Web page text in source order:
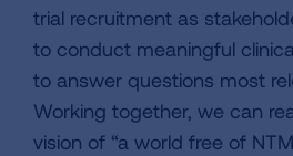
trial recruitment as
to conduct meaningful
to answer questions most
Working together, we can
vision of “a world free of